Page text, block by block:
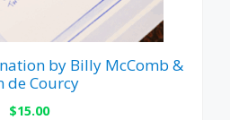
by Billy McComb &
de Courcy
$15.00